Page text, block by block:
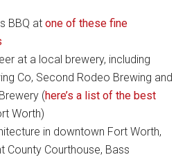
BBQ atone of these fine
at a local brewery, including
Co, Second Rodeo Brewing and
(here’s a list of the best
Worth)
in downtown Fort Worth,
County Courthouse, Bass